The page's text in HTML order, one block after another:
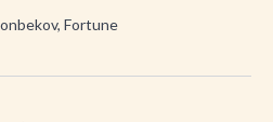
Fortune